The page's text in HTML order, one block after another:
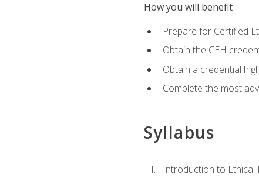
How you will benefit
Prepare for Certified
Obtain the CEH
Obtain a credential
Complete the most
Syllabus
Introduction to Ethical